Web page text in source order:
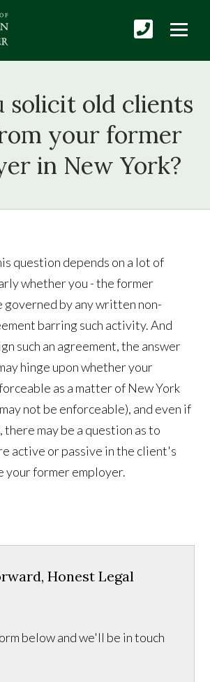
solicit old clients
your former
in New York?
question depends on a lot of
whether you - the former
governed by any written non-
barring such activity. And
such an agreement, the answer
hinge upon whether your
as a matter of New York
not be enforceable), and even if
may be a question as to
active or passive in the client's
your former employer.
Honest Legal
below and we'll be in touch